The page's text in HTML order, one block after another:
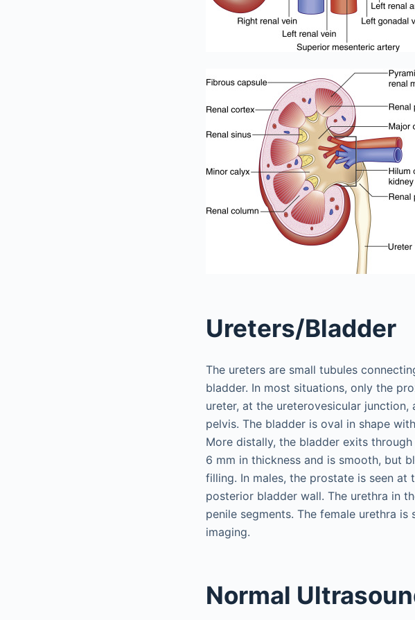
Ureters/Bladder
The ureters are small tubules
bladder. In most situations, only the
ureter, at the ureterovesicular
pelvis. The bladder is oval in shape
More distally, the bladder exits
6 mm in thickness and is smooth, but
filling. In males, the prostate is seen at
posterior bladder wall. The urethra in
penile segments. The female urethra
imaging.
Normal